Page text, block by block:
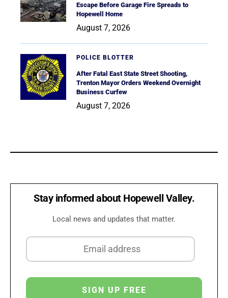
Escape Before Garage Fire Spreads to
Hopewell Home
August 7, 2026
POLICE BLOTTER
After Fatal East State Street Shooting,
Trenton Mayor Orders Weekend Overnight
Business Curfew
August 7, 2026
Stay informed about Hopewell Valley.
Local news and updates that matter.